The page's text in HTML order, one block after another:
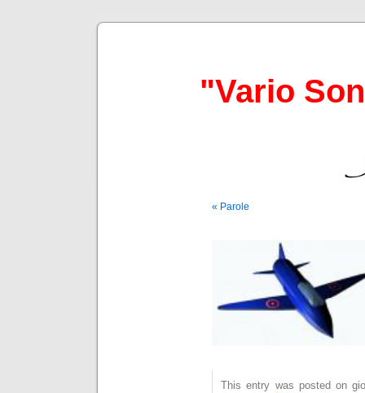
"Vario
« Parole
This entry was posted on